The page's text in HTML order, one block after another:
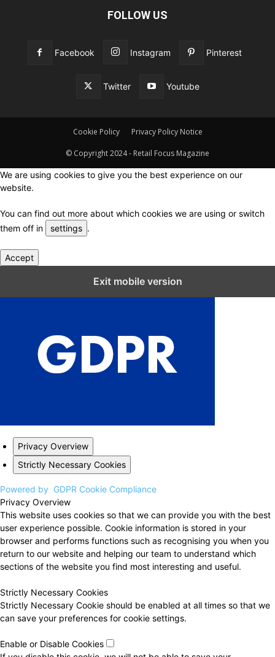
FOLLOW US
Facebook Instagram Pinterest
Twitter Youtube
Cookie Policy Privacy Policy Notice
© Copyright 2024 - Retail Focus Magazine
We are using cookies to give you the best experience on our
website.
You can find out more about which cookies we are using or switch
them off in
settings .
Accept
Exit mobile version
Privacy Overview
Strictly Necessary Cookies
Powered by GDPR Cookie Compliance
Privacy Overview
This website uses cookies so that we can provide you with the best
user experience possible. Cookie information is stored in your
browser and performs functions such as recognising you when you
return to our website and helping our team to understand which
sections of the website you find most interesting and useful.
Strictly Necessary Cookies
Strictly Necessary Cookie should be enabled at all times so that we
can save your preferences for cookie settings.
Enable or Disable Cookies